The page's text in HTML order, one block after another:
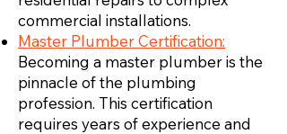
commercial installations.
Master Plumber Certification:
Becoming a master plumber is the
pinnacle of the plumbing
profession. This certification
requires years of experience and